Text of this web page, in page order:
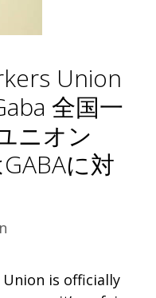
Union
全国一
ニオン
に対
Union is officially